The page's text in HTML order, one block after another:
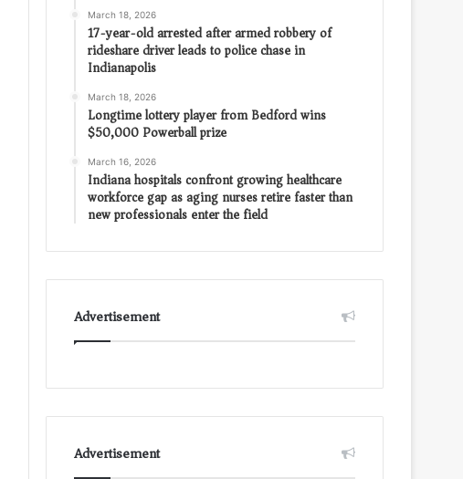
March 18, 2026
17-year-old arrested after armed robbery of
rideshare driver leads to police chase in
Indianapolis
March 18, 2026
Longtime lottery player from Bedford wins
$50,000 Powerball prize
March 16, 2026
Indiana hospitals confront growing healthcare
workforce gap as aging nurses retire faster than
new professionals enter the field
Advertisement
Advertisement